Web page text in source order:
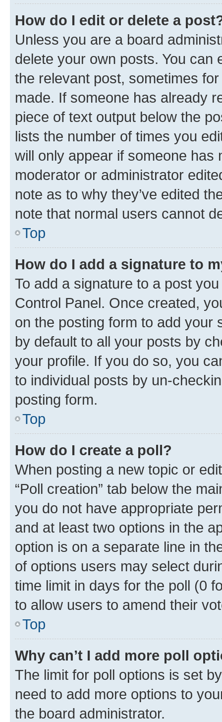
How do I edit or delete a
Unless you are a board
delete your own posts. You can
the relevant post, sometimes
made. If someone has already
piece of text output below the
lists the number of times you
will only appear if someone has
moderator or administrator
note as to why they’ve edited
note that normal users cannot
Top
How do I add a signature to
To add a signature to a post
Control Panel. Once created,
on the posting form to add your
by default to all your posts by
your profile. If you do so, you
to individual posts by un-
posting form.
Top
How do I create a poll?
When posting a new topic or
“Poll creation” tab below the
you do not have appropriate
and at least two options in the
option is on a separate line in
of options users may select
time limit in days for the poll (0
to allow users to amend their
Top
Why can’t I add more poll
The limit for poll options is set
need to add more options to
the board administrator.